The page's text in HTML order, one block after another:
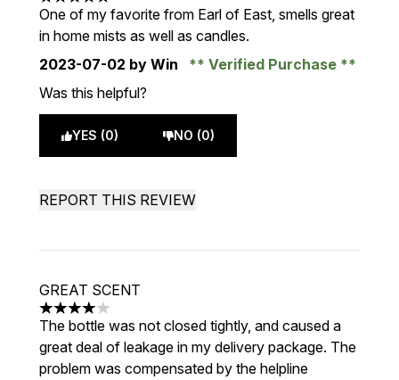
5 stars out of a maximum of 5
One of my favorite from Earl of East, smells great
in home mists as well as candles.
2023-07-02 by Win
Verified Purchase
Was this helpful?
YES (0) NO (0)
REPORT THIS REVIEW
GREAT SCENT
4 stars out of a maximum of 5
The bottle was not closed tightly, and caused a
great deal of leakage in my delivery package. The
problem was compensated by the helpline